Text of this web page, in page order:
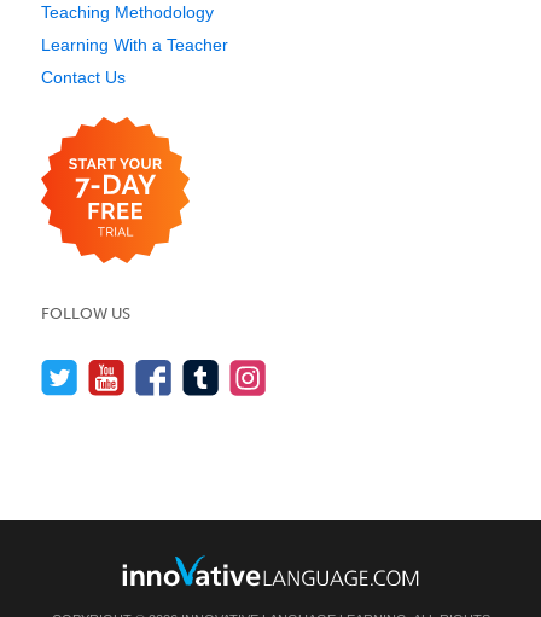
Teaching Methodology
Learning With a Teacher
Contact Us
FOLLOW US